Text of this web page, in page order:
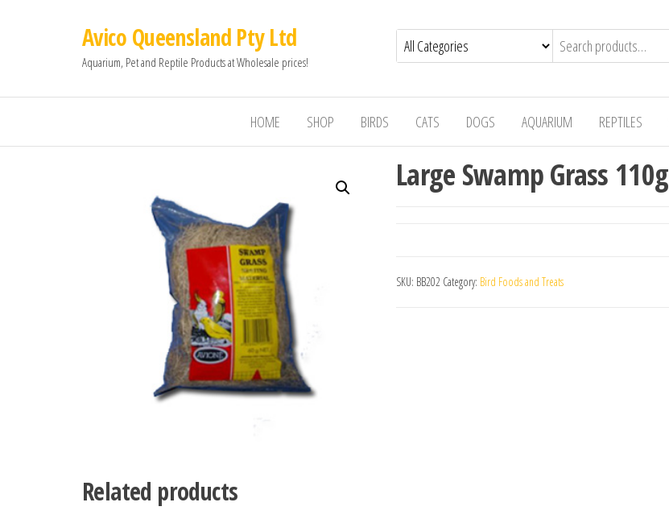
Avico Queensland Pty Ltd
Aquarium, Pet and Reptile Products at Wholesale prices!
HOME SHOP BIRDS CATS DOGS AQUARIUM REPTILES
Large Swamp Grass 110g
SKU: BB202 Category: Bird Foods and Treats
Related products